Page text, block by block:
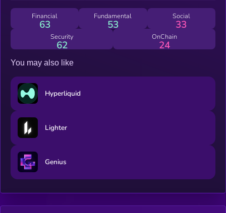
driven explosive growth: over $20B+ in cumulative volume and
15M+ run-rate revenues since Febrruary 2024.
Financial
63
Fundamental
53
Social
33
Security
62
OnChain
24
You may also like
Hyperliquid
Lighter
Genius